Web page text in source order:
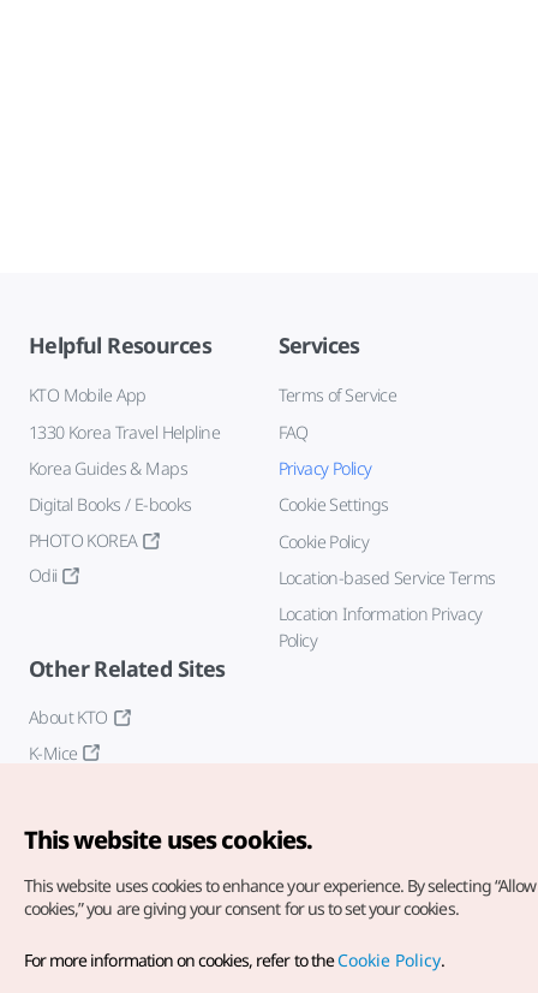
Helpful Resources
KTO Mobile App
1330 Korea Travel Helpline
Korea Guides & Maps
Digital Books / E-books
PHOTO KOREA
Odii
Services
Terms of Service
FAQ
Privacy Policy
Cookie Settings
Cookie Policy
Location-based Service Terms
Location Information Privacy
Policy
Other Related Sites
About KTO
K-Mice
Copyright© Korea Tourism Organization. All Rights Reserved.
For error reports and issues related to the website, direct your
This website uses cookies.
This website uses cookies to enhance your experience. By selecting
cookies,” you are giving your consent for us to set your cookies.
For more information on cookies, refer to theCookie Policy.